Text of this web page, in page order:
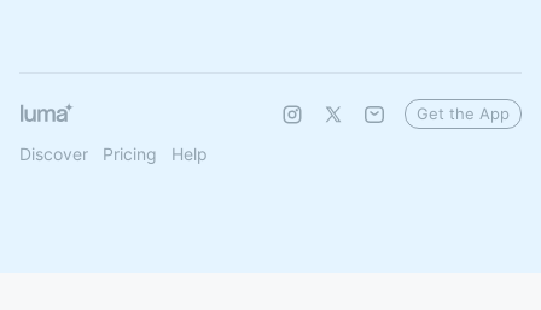
Discover Pricing Help
Get the App